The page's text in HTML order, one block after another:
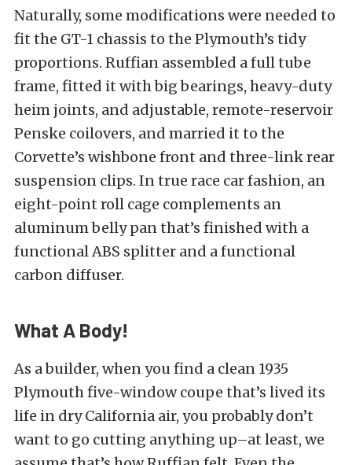
Naturally, some modifications were needed to
fit the GT-1 chassis to the Plymouth’s tidy
proportions. Ruffian assembled a full tube
frame, fitted it with big bearings, heavy-duty
heim joints, and adjustable, remote-reservoir
Penske coilovers, and married it to the
Corvette’s wishbone front and three-link rear
suspension clips. In true race car fashion, an
eight-point roll cage complements an
aluminum belly pan that’s finished with a
functional ABS splitter and a functional
carbon diffuser.
What A Body!
As a builder, when you find a clean 1935
Plymouth five-window coupe that’s lived its
life in dry California air, you probably don’t
want to go cutting anything up–at least, we